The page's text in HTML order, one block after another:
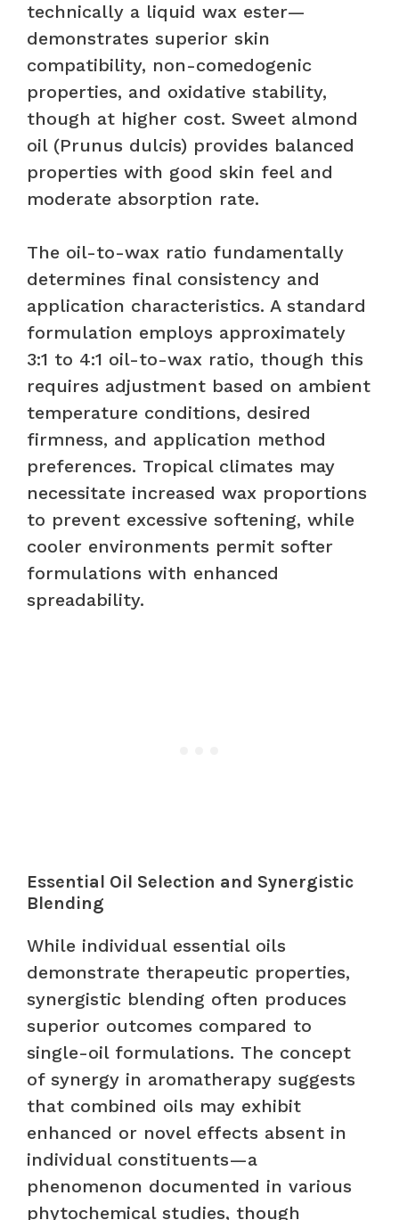
technically a liquid wax ester—
demonstrates superior skin
compatibility, non-comedogenic
properties, and oxidative stability,
though at higher cost. Sweet almond
oil (Prunus dulcis) provides balanced
properties with good skin feel and
moderate absorption rate.
The oil-to-wax ratio fundamentally
determines final consistency and
application characteristics. A standard
formulation employs approximately
3:1 to 4:1 oil-to-wax ratio, though this
requires adjustment based on ambient
temperature conditions, desired
firmness, and application method
preferences. Tropical climates may
necessitate increased wax proportions
to prevent excessive softening, while
cooler environments permit softer
formulations with enhanced
spreadability.
Essential Oil Selection and Synergistic
Blending
While individual essential oils
demonstrate therapeutic properties,
synergistic blending often produces
superior outcomes compared to
single-oil formulations. The concept
of synergy in aromatherapy suggests
that combined oils may exhibit
enhanced or novel effects absent in
individual constituents—a
phenomenon documented in various
phytochemical studies, though